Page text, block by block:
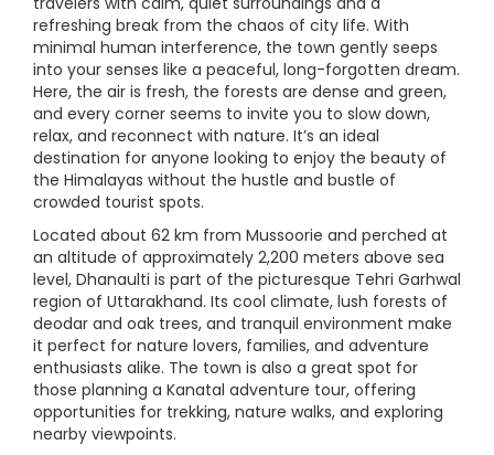
refreshing break from the chaos of city life. With
minimal human interference, the town gently seeps
into your senses like a peaceful, long-forgotten dream.
Here, the air is fresh, the forests are dense and green,
and every corner seems to invite you to slow down,
relax, and reconnect with nature. It’s an ideal
destination for anyone looking to enjoy the beauty of
the Himalayas without the hustle and bustle of
crowded tourist spots.
Located about 62 km from Mussoorie and perched at
an altitude of approximately 2,200 meters above sea
level, Dhanaulti is part of the picturesque Tehri Garhwal
region of Uttarakhand. Its cool climate, lush forests of
deodar and oak trees, and tranquil environment make
it perfect for nature lovers, families, and adventure
enthusiasts alike. The town is also a great spot for
those planning a Kanatal adventure tour, offering
opportunities for trekking, nature walks, and exploring
nearby viewpoints.